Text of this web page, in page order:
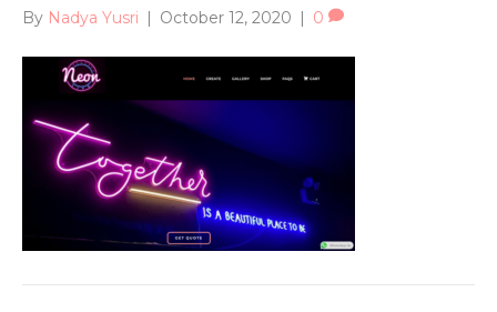
By Nadya Yusri October 12, 2020 0